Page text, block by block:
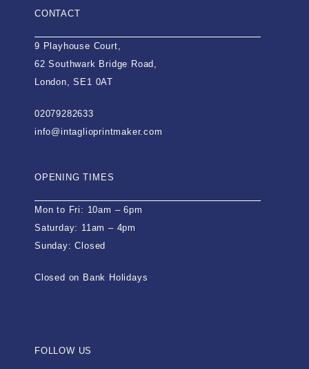
CONTACT
9 Playhouse Court,
62 Southwark Bridge Road,
London, SE1 0AT
02079282633
info@intaglioprintmaker.com
OPENING TIMES
Mon to Fri: 10am – 6pm
Saturday: 11am – 4pm
Sunday: Closed
Closed on Bank Holidays
FOLLOW US